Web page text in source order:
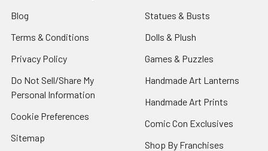
Blog
Terms & Conditions
Privacy Policy
Do Not Sell/Share My
Personal Information
Cookie Preferences
Sitemap
Statues & Busts
Dolls & Plush
Games & Puzzles
Handmade Art Lanterns
Handmade Art Prints
Comic Con Exclusives
Shop By Franchises